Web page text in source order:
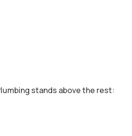
stands above the rest: